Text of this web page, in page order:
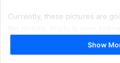
Currently, these pictures are
black scarf. The actress is
print dress paired with a
Show